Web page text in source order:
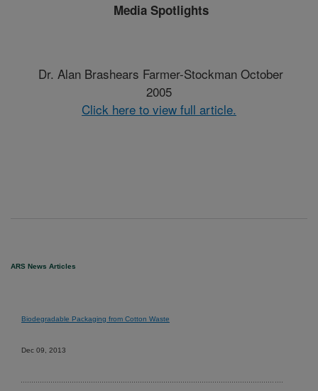
Media Spotlights
Dr. Alan Brashears Farmer-Stockman October
2005
Click here to view full article.
ARS News Articles
Biodegradable Packaging from Cotton Waste
Dec 09, 2013